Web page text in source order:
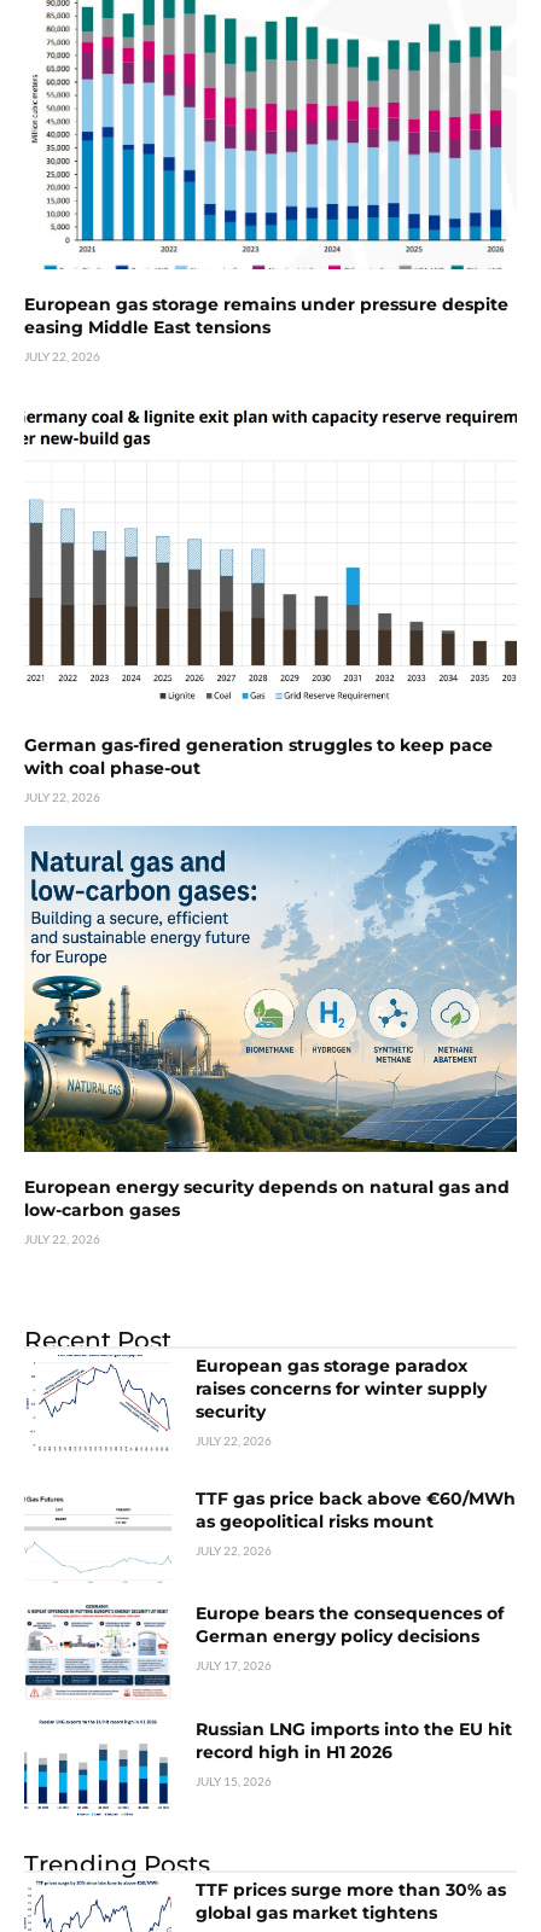
European gas storage remains under pressure despite
easing Middle East tensions
JULY 22, 2026
German gas-fired generation struggles to keep pace
with coal phase-out
JULY 22, 2026
European energy security depends on natural gas and
low-carbon gases
JULY 22, 2026
Recent Post
European gas storage paradox
raises concerns for winter supply
security
JULY 22, 2026
TTF gas price back above €60/MWh
as geopolitical risks mount
JULY 22, 2026
Europe bears the consequences of
German energy policy decisions
JULY 17, 2026
Russian LNG imports into the EU hit
record high in H1 2026
JULY 15, 2026
Trending Posts
TTF prices surge more than 30% as
global gas market tightens